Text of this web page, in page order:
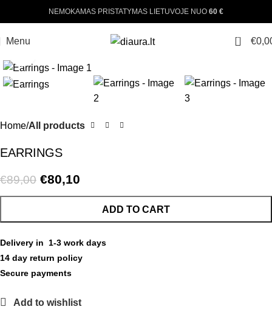
NEMOKAMAS PRISTATYMAS LIETUVOJE NUO 60 €
Menu 0 €
-10%
Home All products
EARRINGS
€89,00 €80,10
ADD TO CART
Delivery in 1-3 work days
14 day return policy
Secure payments
Add to wishlist